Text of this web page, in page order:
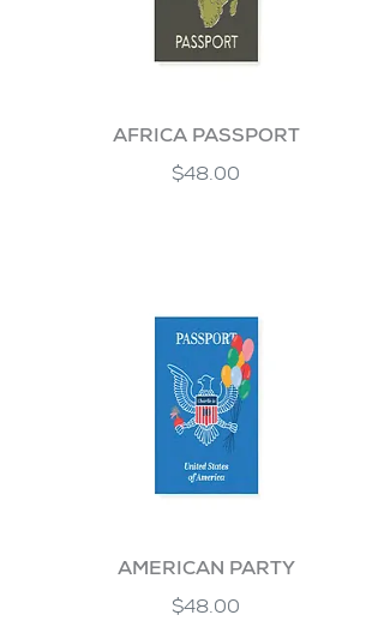
AFRICA PASSPORT
$48.00
AMERICAN PARTY
$48.00